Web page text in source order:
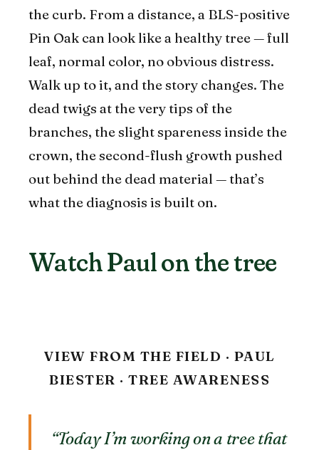
the curb. From a distance, a BLS-positive
Pin Oak can look like a healthy tree — full
leaf, normal color, no obvious distress.
Walk up to it, and the story changes. The
dead twigs at the very tips of the
branches, the slight spareness inside the
crown, the second-flush growth pushed
out behind the dead material — that’s
what the diagnosis is built on.
Watch Paul on the tree
VIEW FROM THE FIELD · PAUL
BIESTER · TREE AWARENESS
“Today I’m working on a tree that